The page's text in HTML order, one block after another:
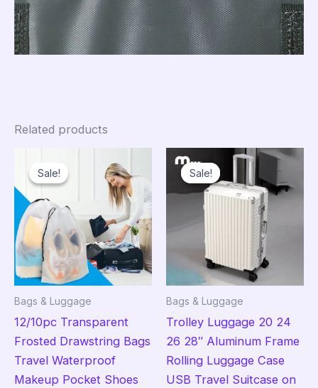
Related products
Sale!
Sale!
Bags & Luggage
12/10pc Transparent
Frosted Drawstring Bags
Travel Waterproof
Makeup Pocket Shoes
Sale!
Sale!
Bags & Luggage
Trolley Luggage 20 24
26 28″ Aluminum Frame
Rolling Luggage Case
USB Travel Suitcase on